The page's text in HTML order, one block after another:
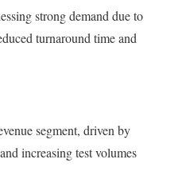
strong demand due to
turnaround time and
segment, driven by
increasing test volumes